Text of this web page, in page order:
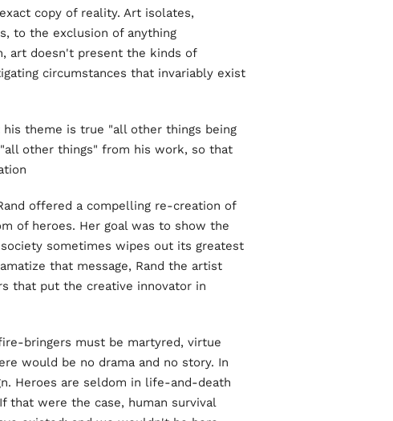
copy of reality. Art isolates,
to the exclusion of anything
art doesn't present the kinds of
circumstances that invariably exist
theme is true "all other things being
other things" from his work, so that
offered a compelling re-creation of
of heroes. Her goal was to show the
sometimes wipes out its greatest
that message, Rand the artist
that put the creative innovator in
bringers must be martyred, virtue
would be no drama and no story. In
Heroes are seldom in life-and-death
that were the case, human survival